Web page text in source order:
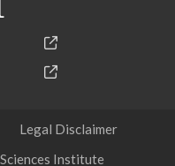
Legal Disclaimer
Institute